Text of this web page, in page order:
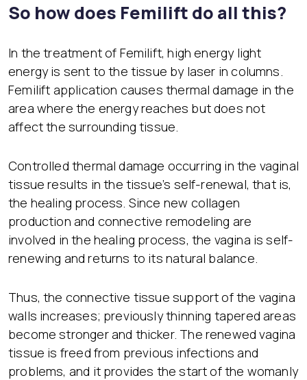
So how does Femilift do all this?
In the treatment of Femilift, high energy light
energy is sent to the tissue by laser in columns.
Femilift application causes thermal damage in the
area where the energy reaches but does not
affect the surrounding tissue.
Controlled thermal damage occurring in the vaginal
tissue results in the tissue’s self-renewal, that is,
the healing process. Since new collagen
production and connective remodeling are
involved in the healing process, the vagina is self-
renewing and returns to its natural balance.
Thus, the connective tissue support of the vagina
walls increases; previously thinning tapered areas
become stronger and thicker. The renewed vagina
tissue is freed from previous infections and
problems, and it provides the start of the womanly